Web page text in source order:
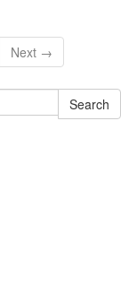
Next →
Search